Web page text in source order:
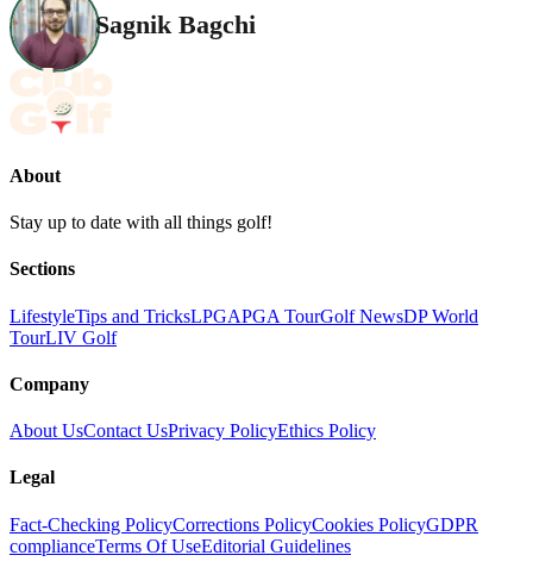
Sagnik Bagchi
About
Stay up to date with all things golf!
Sections
LifestyleTips and TricksLPGAPGA TourGolf NewsDP World
TourLIV Golf
Company
About UsContact UsPrivacy PolicyEthics Policy
Legal
Fact-Checking PolicyCorrections PolicyCookies PolicyGDPR
complianceTerms Of UseEditorial Guidelines